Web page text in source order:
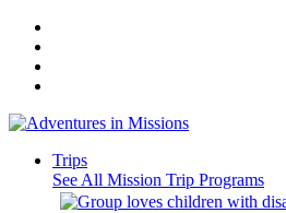
Trips
See All Mission Trip Programs